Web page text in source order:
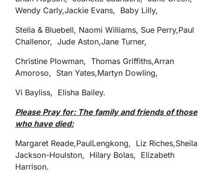
Wendy Carly,Jackie Evans, Baby Lilly,
Stella & Bluebell, Naomi Williams, Sue Perry,Paul
Challenor, Jude Aston,Jane Turner,
Christine Plowman, Thomas Griffiths,Arran
Amoroso, Stan Yates,Martyn Dowling,
Vi Bayliss, Elisha Bailey.
Please Pray for: The family and friends of those
who have died:
Margaret Reade,PaulLengkong, Liz Riches,Sheila
Jackson-Houlston, Hilary Bolas, Elizabeth
Harrison.